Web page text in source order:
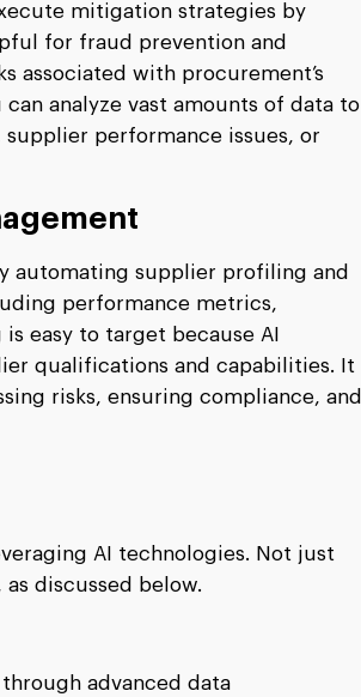
mitigation strategies by
for fraud prevention and
associated with procurement’s
analyze vast amounts of data to
performance issues, or
automating supplier profiling and
performance metrics,
easy to target because AI
qualifications and capabilities. It
risks, ensuring compliance, and
AI technologies. Not just
discussed below.
advanced data